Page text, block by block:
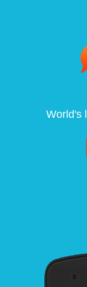
World's